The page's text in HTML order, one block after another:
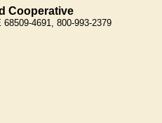
Cooperative
4691, 800-993-2379